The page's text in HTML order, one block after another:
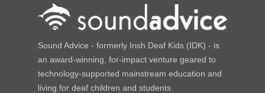
Sound Advice - formerly Irish Deaf Kids (IDK) - is
an award-winning, for-impact venture geared to
technology-supported mainstream education and
living for deaf children and students.